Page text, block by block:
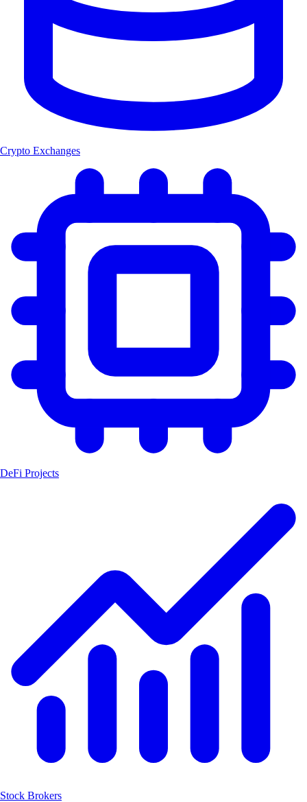
Crypto Exchanges
DeFi Projects
Stock Brokers